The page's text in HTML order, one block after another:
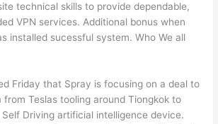
technical skills to provide dependable,
VPN services. Additional bonus when
installed sucessful system. Who We all
Friday that Spray is focusing on a deal to
from Teslas tooling around Tiongkok to
Self Driving artificial intelligence device.